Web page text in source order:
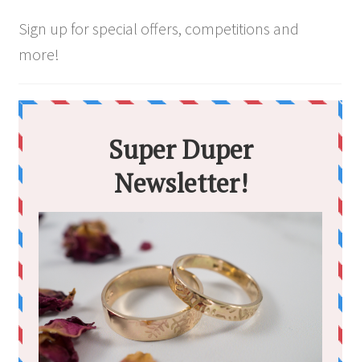
Sign up for special offers, competitions and
more!